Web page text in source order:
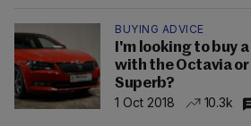
BUYING ADVICE
I'm looking to buy
with the Octavia
Superb?
1 Oct 2018
10.3k